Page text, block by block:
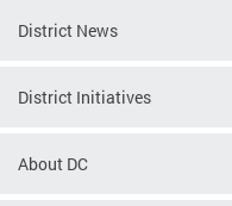
District News
District Initiatives
About DC